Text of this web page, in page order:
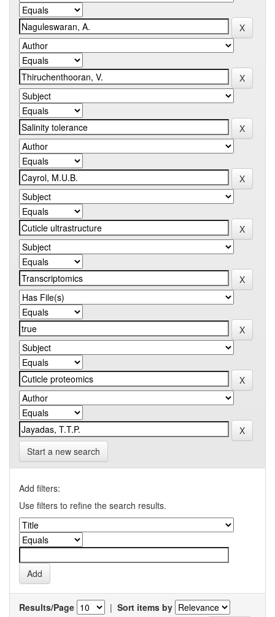
Start a new search
Add filters:
Use filters to refine the search results.
Results/Page | Sort items by